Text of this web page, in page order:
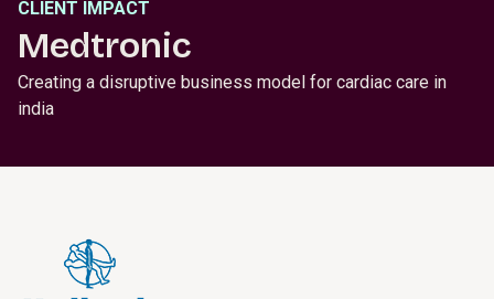
CLIENT IMPACT
Medtronic
Creating a disruptive business model for cardiac care in
india